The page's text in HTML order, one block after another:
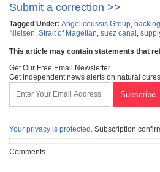
Submit a correction >>
Tagged Under: Angelicoussis Group,
Nielsen, Strait of Magellan, suez canal ,
This article may contain statements that
Get Our Free Email Newsletter
Get independent news alerts on natural
Your privacy is protected. Subscription
Comments